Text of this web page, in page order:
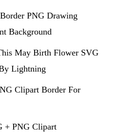
PNG Drawing
Background
May Birth Flower SVG
Lightning
Clipart Border For
+ PNG Clipart